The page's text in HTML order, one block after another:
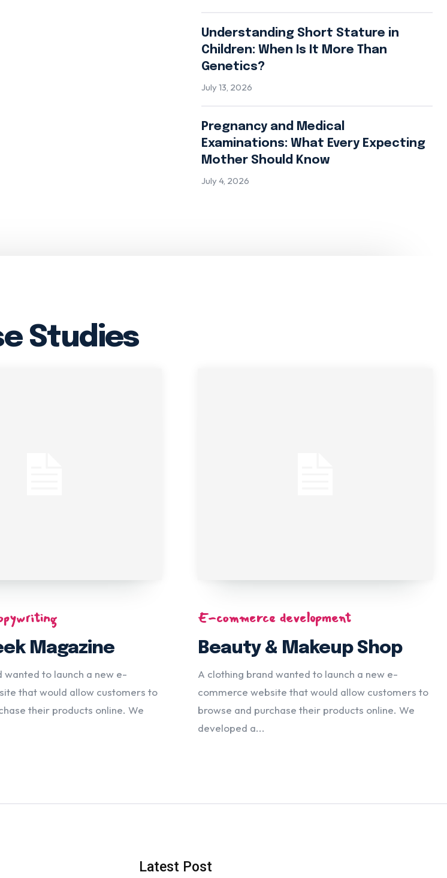
Understanding Short Stature in
Children: When Is It More Than
Genetics?
July 13, 2026
Pregnancy and Medical
Examinations: What Every Expecting
Mother Should Know
July 4, 2026
Studies
Magazine
wanted to launch a new e-
that would allow customers to
their products online. We
E-commerce development
Beauty & Makeup Shop
A clothing brand wanted to launch a new e-
commerce website that would allow customers to
browse and purchase their products online. We
developed a...
Latest Post